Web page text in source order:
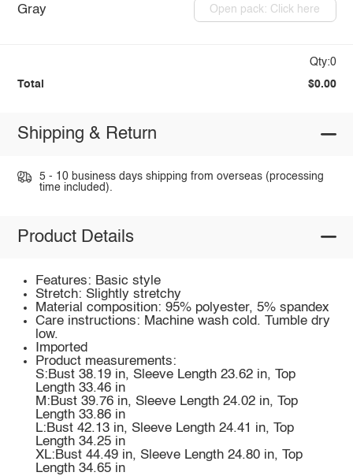
Gray Open pack: Click here
Qty:0
Total $0.00
Shipping & Return
5 - 10 business days shipping from overseas (processing
time included).
Product Details
Features: Basic style
Stretch: Slightly stretchy
Material composition: 95% polyester, 5% spandex
Care instructions: Machine wash cold. Tumble dry
low.
Imported
Product measurements:
S:Bust 38.19 in, Sleeve Length 23.62 in, Top
Length 33.46 in
M:Bust 39.76 in, Sleeve Length 24.02 in, Top
Length 33.86 in
L:Bust 42.13 in, Sleeve Length 24.41 in, Top
Length 34.25 in
XL:Bust 44.49 in, Sleeve Length 24.80 in, Top
Length 34.65 in